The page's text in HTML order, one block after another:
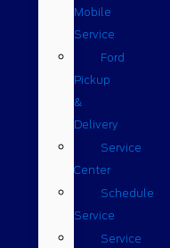
Mobile
Service
Ford
Pickup
&
Delivery
Service
Center
Schedule
Service
Service